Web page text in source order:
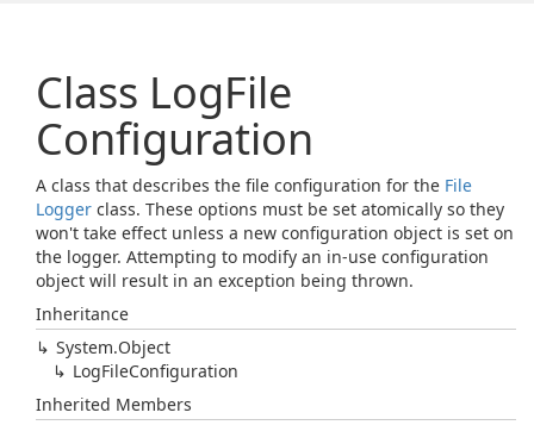
Class LogFile
Configuration
A class that describes the file configuration for the File
Logger class. These options must be set atomically so they
won't take effect unless a new configuration object is set on
the logger. Attempting to modify an in-use configuration
object will result in an exception being thrown.
Inheritance
System.Object
LogFileConfiguration
Inherited Members